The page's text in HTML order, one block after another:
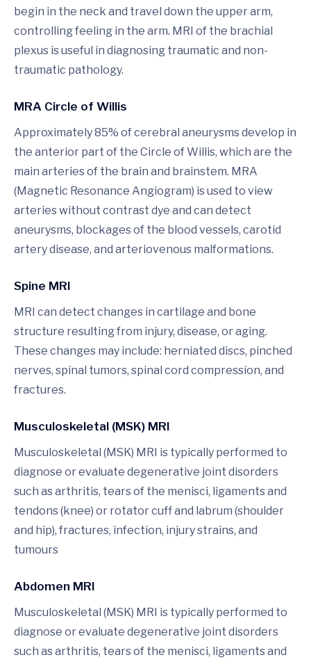
begin in the neck and travel down the upper arm,
controlling feeling in the arm. MRI of the brachial
plexus is useful in diagnosing traumatic and non-
traumatic pathology.
MRA Circle of Willis
Approximately 85% of cerebral aneurysms develop in
the anterior part of the Circle of Willis, which are the
main arteries of the brain and brainstem. MRA
(Magnetic Resonance Angiogram) is used to view
arteries without contrast dye and can detect
aneurysms, blockages of the blood vessels, carotid
artery disease, and arteriovenous malformations.
Spine MRI
MRI can detect changes in cartilage and bone
structure resulting from injury, disease, or aging.
These changes may include: herniated discs, pinched
nerves, spinal tumors, spinal cord compression, and
fractures.
Musculoskeletal (MSK) MRI
Musculoskeletal (MSK) MRI is typically performed to
diagnose or evaluate degenerative joint disorders
such as arthritis, tears of the menisci, ligaments and
tendons (knee) or rotator cuff and labrum (shoulder
and hip), fractures, infection, injury strains, and
tumours
Abdomen MRI
Musculoskeletal (MSK) MRI is typically performed to
diagnose or evaluate degenerative joint disorders
such as arthritis, tears of the menisci, ligaments and